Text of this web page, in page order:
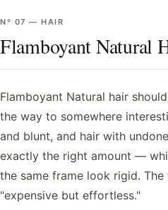
Nº 07 —HAIR
Flamboyant Natural
Flamboyant Natural hair
the way to somewhere
and blunt, and hair with
exactly the right amount —
the same frame look rigid.
"expensive but effortless."